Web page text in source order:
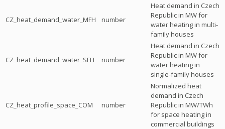
CZ_heat_demand_water_MFH number
Heat demand in Czech
Republic in MW for
water heating in multi-
family houses
CZ_heat_demand_water_SFH number
Heat demand in Czech
Republic in MW for
water heating in
single-family houses
CZ_heat_profile_space_COM number
Normalized heat
demand in Czech
Republic in MW/TWh
for space heating in
commercial buildings